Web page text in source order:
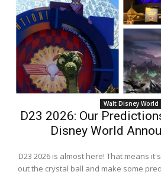
Walt Disney World
D23 2026: Our
Disney World
D23 2026 is almost here! That means
out the crystal ball and make some